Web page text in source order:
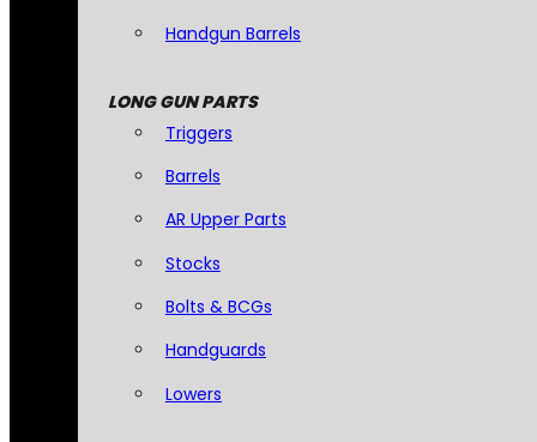
Handgun Barrels
LONG GUN PARTS
Triggers
Barrels
AR Upper Parts
Stocks
Bolts & BCGs
Handguards
Lowers